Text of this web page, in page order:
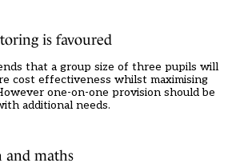
is favoured
that a group size of three pupils will
cost effectiveness whilst maximising
one-on-one provision should be
additional needs.
and maths